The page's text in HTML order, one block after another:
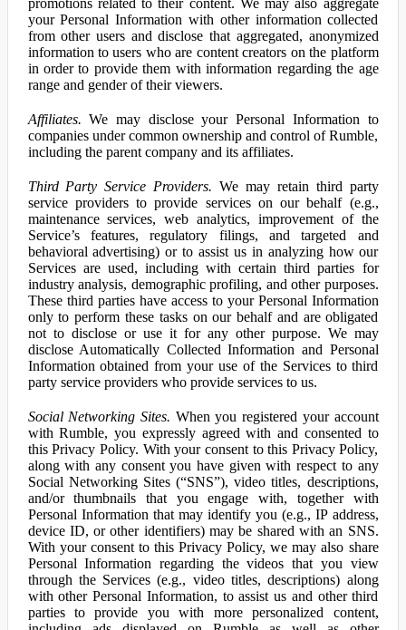
promotions related to their content. We may also aggregate
your Personal Information with other information collected
from other users and disclose that aggregated, anonymized
information to users who are content creators on the platform
in order to provide them with information regarding the age
range and gender of their viewers.
Affiliates. We may disclose your Personal Information to
companies under common ownership and control of Rumble,
including the parent company and its affiliates.
Third Party Service Providers. We may retain third party
service providers to provide services on our behalf (e.g.,
maintenance services, web analytics, improvement of the
Service’s features, regulatory filings, and targeted and
behavioral advertising) or to assist us in analyzing how our
Services are used, including with certain third parties for
industry analysis, demographic profiling, and other purposes.
These third parties have access to your Personal Information
only to perform these tasks on our behalf and are obligated
not to disclose or use it for any other purpose. We may
disclose Automatically Collected Information and Personal
Information obtained from your use of the Services to third
party service providers who provide services to us.
Social Networking Sites. When you registered your account
with Rumble, you expressly agreed with and consented to
this Privacy Policy. With your consent to this Privacy Policy,
along with any consent you have given with respect to any
Social Networking Sites (“SNS”), video titles, descriptions,
and/or thumbnails that you engage with, together with
Personal Information that may identify you (e.g., IP address,
device ID, or other identifiers) may be shared with an SNS.
With your consent to this Privacy Policy, we may also share
Personal Information regarding the videos that you view
through the Services (e.g., video titles, descriptions) along
with other Personal Information, to assist us and other third
parties to provide you with more personalized content,